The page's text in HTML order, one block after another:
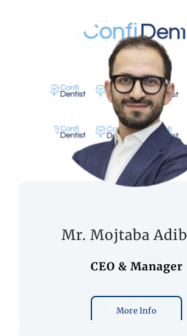
Mr. Mojtaba
CEO & Manager
More Info